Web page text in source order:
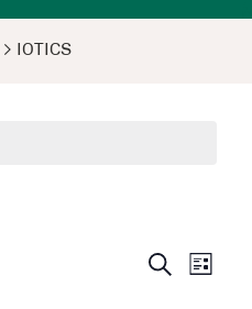
> IOTICS
Events
Search
List